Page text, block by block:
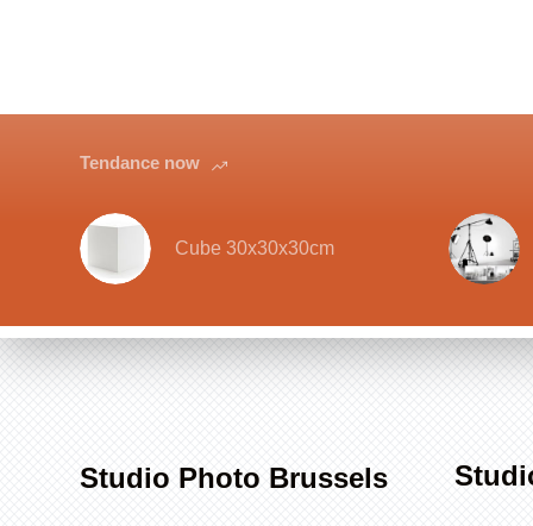
Tendance now
Cube 30x30x30cm
Studio Photo Brussels